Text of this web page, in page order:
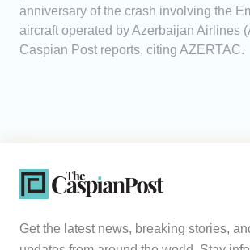
anniversary of the crash involving the
aircraft operated by Azerbaijan Airlines
Caspian Post reports, citing AZERTAC.
Get the latest news, breaking stories,